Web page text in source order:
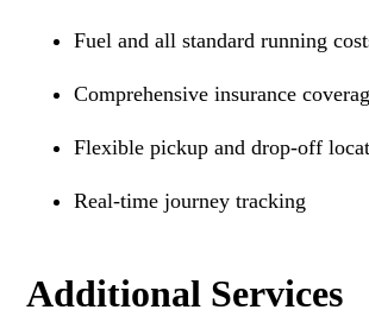
Fuel and all standard running
Comprehensive insurance
Flexible pickup and drop-off
Real-time journey tracking
Additional Services